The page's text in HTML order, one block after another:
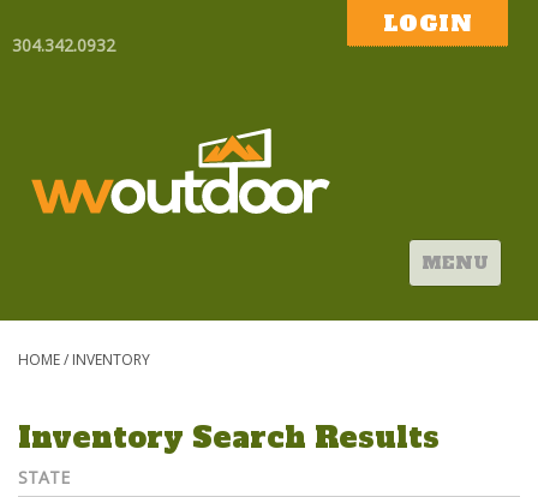
304.342.0932
LOGIN
MENU
HOME/ INVENTORY
Inventory Search Results
STATE